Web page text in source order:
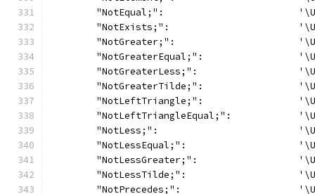
"NotEqual;":
"NotExists;":
"NotGreater;":
"NotGreaterEqual;":
"NotGreaterLess;":
"NotGreaterTilde;":
"NotLeftTriangle;":
"NotLeftTriangleEqual;":
"NotLess;":
"NotLessEqual;":
"NotLessGreater;":
"NotLessTilde;":
"NotPrecedes;":